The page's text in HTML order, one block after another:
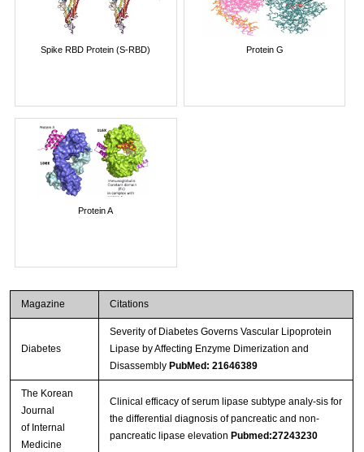
Spike RBD Protein (S-RBD) Protein G
Protein A
Magazine Citations
Diabetes
Severity of Diabetes Governs Vascular Lipoprotein
Lipase by Affecting Enzyme Dimerization and
Disassembly PubMed: 21646389
The Korean
Journal
of Internal
Medicine
Clinical efficacy of serum lipase subtype analy-sis for
the differential diagnosis of pancreatic and non-
pancreatic lipase elevation Pubmed:27243230